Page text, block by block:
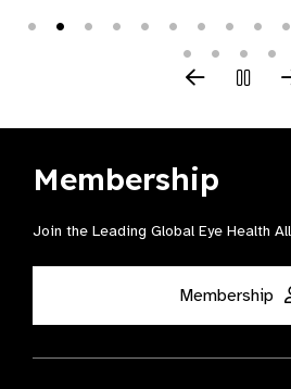
Membership
Join the Leading Global Eye Health
Membership